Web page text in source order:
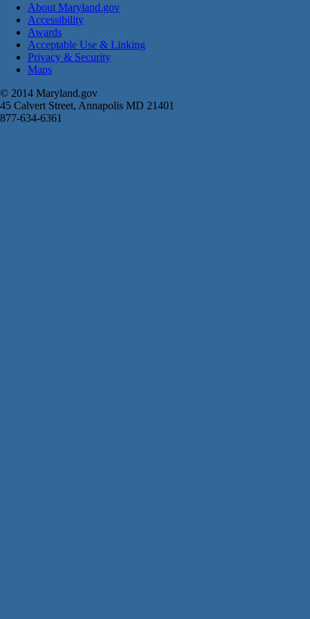
About Maryland.gov
Accessibility
Awards
Acceptable Use & Linking
Privacy & Security
Maps
© 2014 Maryland.gov
45 Calvert Street, Annapolis MD 21401
877-634-6361